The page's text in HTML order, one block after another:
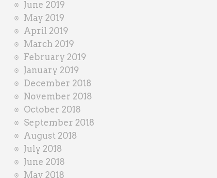
June 2019
May 2019
April 2019
March 2019
February 2019
January 2019
December 2018
November 2018
October 2018
September 2018
August 2018
July 2018
June 2018
May 2018